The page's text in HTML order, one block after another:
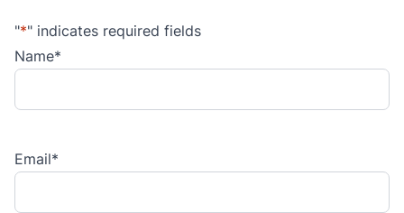
"*" indicates required fields
Name*
Email*